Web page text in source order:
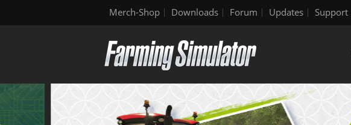
Merch-Shop Downloads Forum Updates Support